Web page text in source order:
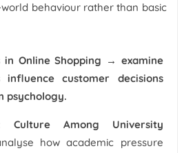
behaviour rather than basic
Online Shopping → examine
influence customer decisions
psychology.
Culture Among University
how academic pressure